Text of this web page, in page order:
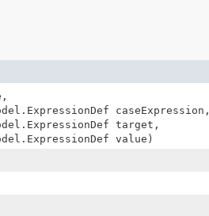
caseExpression,
target,
value)